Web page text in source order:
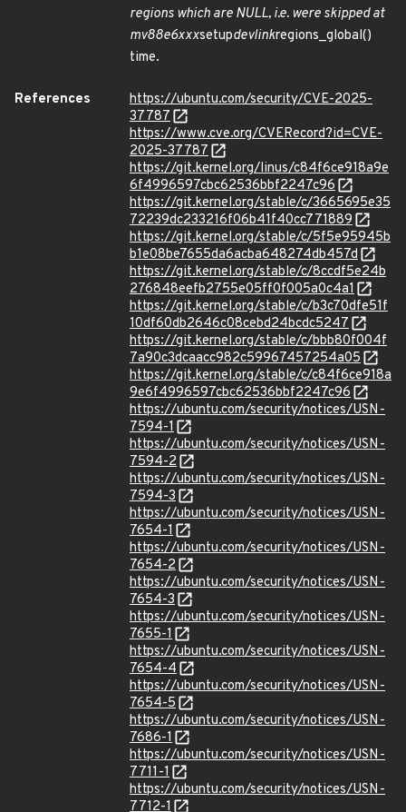
regions which are NULL, i.e. were skipped at
mv88e6xxxsetupdevlinkregions_global()
time.
References
https://ubuntu.com/security/CVE-2025-
37787
https://www.cve.org/CVERecord?id=CVE-
2025-37787
https://git.kernel.org/linus/c84f6ce918a9e
6f4996597cbc62536bbf2247c96
https://git.kernel.org/stable/c/3665695e35
72239dc233216f06b41f40cc771889
https://git.kernel.org/stable/c/5f5e95945b
b1e08be7655da6acba648274db457d
https://git.kernel.org/stable/c/8ccdf5e24b
276848eefb2755e05ff0f005a0c4a1
https://git.kernel.org/stable/c/b3c70dfe51f
10df60db2646c08cebd24bcdc5247
https://git.kernel.org/stable/c/bbb80f004f
7a90c3dcaacc982c59967457254a05
https://git.kernel.org/stable/c/c84f6ce918a
9e6f4996597cbc62536bbf2247c96
https://ubuntu.com/security/notices/USN-
7594-1
https://ubuntu.com/security/notices/USN-
7594-2
https://ubuntu.com/security/notices/USN-
7594-3
https://ubuntu.com/security/notices/USN-
7654-1
https://ubuntu.com/security/notices/USN-
7654-2
https://ubuntu.com/security/notices/USN-
7654-3
https://ubuntu.com/security/notices/USN-
7655-1
https://ubuntu.com/security/notices/USN-
7654-4
https://ubuntu.com/security/notices/USN-
7654-5
https://ubuntu.com/security/notices/USN-
7686-1
https://ubuntu.com/security/notices/USN-
7711-1
https://ubuntu.com/security/notices/USN-
7712-1